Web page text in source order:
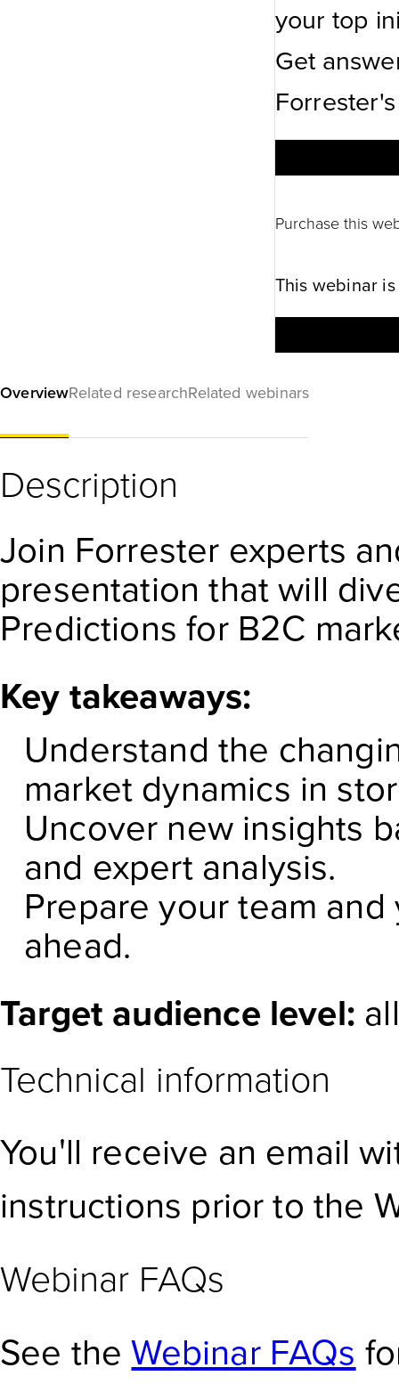
your top
Get
Purchase this
This webinar
OverviewRelated researchRelated webinars
Description
Join Forrester experts
presentation that will
Predictions for B2C
Key takeaways:
Understand the
market dynamics in
Uncover new insights
and expert analysis.
Prepare your team
ahead.
Target audience level:
Technical information
You'll receive an email
instructions prior to the
Webinar FAQs
See the Webinar FAQs